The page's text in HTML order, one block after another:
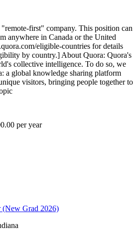
first" company. This position can
anywhere in Canada or the United
eligible-countries for details
by country.] About Quora: Quora's
collective intelligence. To do so, we
a global knowledge sharing platform
visitors, bringing people together to
per year
(New Grad 2026)